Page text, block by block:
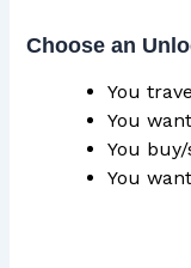
Choose an
You
You
You
You